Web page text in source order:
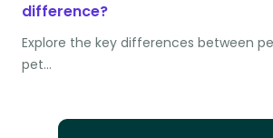
difference?
Explore the key differences between
pet…